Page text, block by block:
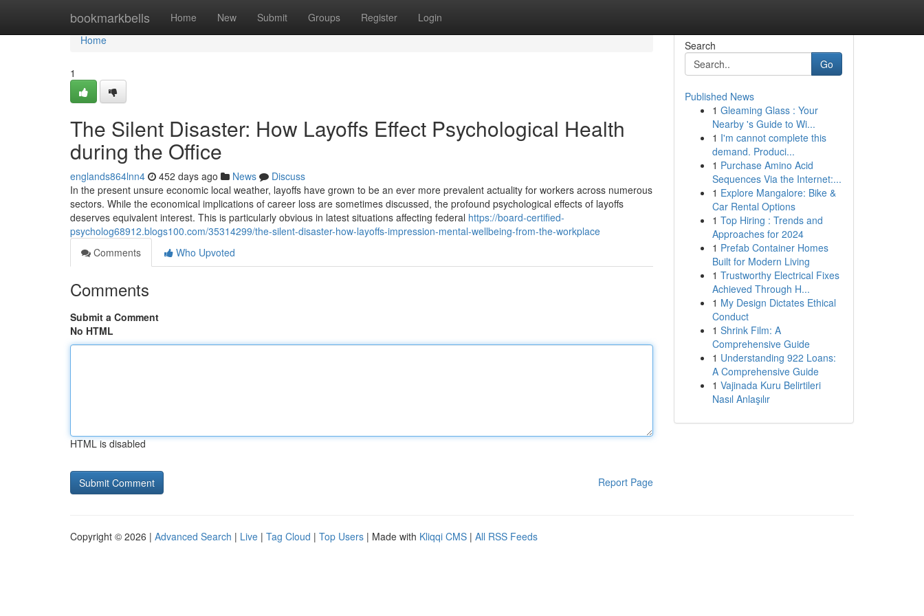
bookmarkbells Home New Submit Groups Register Login
Home
Home
1
The Silent Disaster: How Layoffs Effect Psychological Health
during the Office
englands864lnn4 452 days ago News
Discuss
In the present unsure economic local weather, layoffs have grown to be an ever more prevalent actuality for workers across numerous
sectors. While the economical implications of career loss are sometimes discussed, the profound psychological effects of layoffs
deserves equivalent interest. This is particularly obvious in latest situations affecting federal https://board-certified-
psycholog68912.blogs100.com/35314299/the-silent-disaster-how-layoffs-impression-mental-wellbeing-from-the-workplace
Comments
Who Upvoted
Comments
Submit a Comment
No HTML
HTML is disabled
Report Page
Search
Go
Published News
1 Gleaming Glass : Your
Nearby 's Guide to Wi...
1 I'm cannot complete this
demand. Produci...
1 Purchase Amino Acid
Sequences Via the Internet:...
1 Explore Mangalore: Bike &
Car Rental Options
1 Top Hiring : Trends and
Approaches for 2024
1 Prefab Container Homes
Built for Modern Living
1 Trustworthy Electrical Fixes
Achieved Through H...
1 My Design Dictates Ethical
Conduct
1 Shrink Film: A
Comprehensive Guide
1 Understanding 922 Loans:
A Comprehensive Guide
1 Vajinada Kuru Belirtileri
Nasıl Anlaşılır
Copyright © 2026 | Advanced Search | Live | Tag Cloud | Top Users | Made with Kliqqi CMS | All RSS Feeds